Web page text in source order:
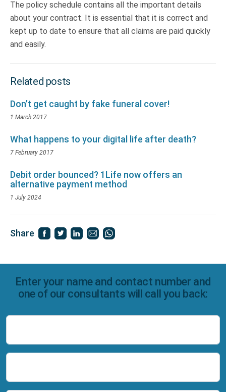
The policy schedule contains all the important details
about your contract. It is essential that it is correct and
kept up to date to ensure that all claims are paid quickly
and easily.
Related posts
Don’t get caught by fake funeral cover!
1 March 2017
What happens to your digital life after death?
7 February 2017
Debit order bounced? 1Life now offers an
alternative payment method
1 July 2024
Share
Enter your name and contact number and
one of our consultants will call you back: